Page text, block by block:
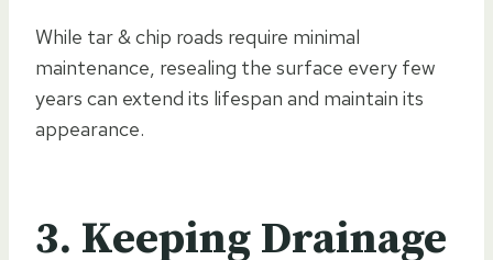
While tar & chip roads require minimal
maintenance, resealing the surface every few
years can extend its lifespan and maintain its
appearance.
3. Keeping Drainage